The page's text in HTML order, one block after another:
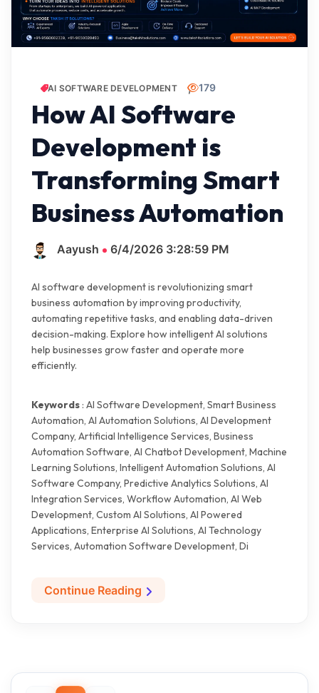
AI SOFTWARE DEVELOPMENT 179
How AI Software
Development is
Transforming Smart
Business Automation
Aayush 6/4/2026 3:28:59 PM
AI software development is revolutionizing smart
business automation by improving productivity,
automating repetitive tasks, and enabling data-driven
decision-making. Explore how intelligent AI solutions
help businesses grow faster and operate more
efficiently.
Keywords : AI Software Development, Smart Business
Automation, AI Automation Solutions, AI Development
Company, Artificial Intelligence Services, Business
Automation Software, AI Chatbot Development, Machine
Learning Solutions, Intelligent Automation Solutions, AI
Software Company, Predictive Analytics Solutions, AI
Integration Services, Workflow Automation, AI Web
Development, Custom AI Solutions, AI Powered
Applications, Enterprise AI Solutions, AI Technology
Services, Automation Software Development, Di
Continue Reading